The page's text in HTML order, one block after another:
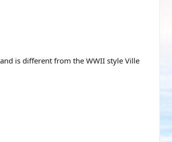
is different from the WWII style Ville